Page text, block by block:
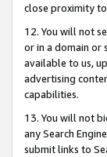
close proximity
12. You will not
or in a domain or
available to us,
advertising
capabilities.
13. You will not
any Search
submit links to